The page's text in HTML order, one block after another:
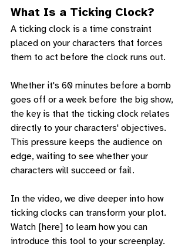
What Is a Ticking Clock?
A ticking clock is a time constraint
placed on your characters that forces
them to act before the clock runs out.
Whether it's 60 minutes before a bomb
goes off or a week before the big show,
the key is that the ticking clock relates
directly to your characters' objectives.
This pressure keeps the audience on
edge, waiting to see whether your
characters will succeed or fail.
In the video, we dive deeper into how
ticking clocks can transform your plot.
Watch [here] to learn how you can
introduce this tool to your screenplay.